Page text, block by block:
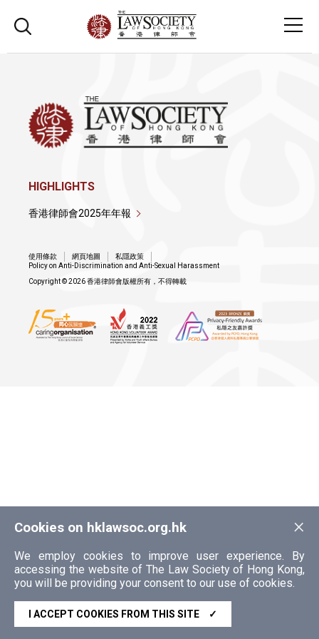
×
Cookies on hklawsoc.org.hk
We employ cookies to improve user experience. By
accessing the website of The Law Society of Hong Kong,
you will be providing your consent to our use of cookies.
I ACCEPT COOKIES FROM THIS SITE ✓
HIGHLIGHTS
香港律師會2025年年報
使用條款 網頁地圖
私隱政策
Policy on Anti-Discrimination and Anti-Sexual Harassment
Copyright © 2026 香港律師會版權所有，不得轉載